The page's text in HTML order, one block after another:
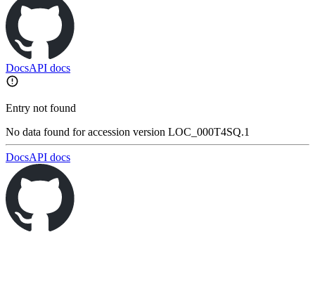
DocsAPI docs
Entry not found
No data found for accession version LOC_000T4SQ.1
DocsAPI docs